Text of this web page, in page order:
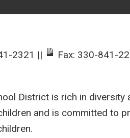
2321 || Fax: 330-841-
District is rich in
and is committed to